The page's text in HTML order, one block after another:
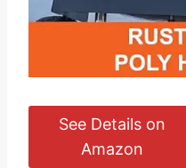
See Details on
Amazon